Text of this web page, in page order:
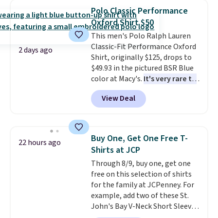
$34 to $5.09.
The best
clearance sales are the ones
where you came for one thing
and left with five. Over 2,500
items under $10 across
apparel, home, and shoes is
exactly that kind of sale, and a
t-shirt dress for $8 is a pretty
good place to start.
free on orders of $49 or more, or
Otherwise, shipping adds $8.95.
Please note that some items in
this sale require the code
1TEACHER to receive the
discounted price.
2 days ago
Polo Classic Performance
Oxford Shirt $50
This men's Polo Ralph Lauren
Classic-Fit Performance Oxford
Shirt, originally $125, drops to
$49.93 in the pictured BSR Blue
color at Macy's. It's very rare to
see such a steep discount on
such a classic style from Polo
Other stores are charging $89 or
Shipping is free. This is a final
sale, so no returns, exchanges,
or price adjustments are
allowed.
View Deal
22 hours ago
Buy One, Get One Free T-
Shirts at JCP
Through 8/9, buy one, get one
free on this selection of shirts
for the family at JCPenney. For
example, add two of these St.
John's Bay V-Neck Short Sleeve